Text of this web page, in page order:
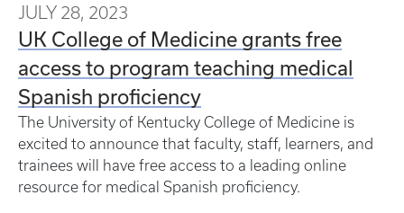
JULY 28, 2023
UK College of Medicine grants free
access to program teaching medical
Spanish proficiency
The University of Kentucky College of Medicine is
excited to announce that faculty, staff, learners, and
trainees will have free access to a leading online
resource for medical Spanish proficiency.